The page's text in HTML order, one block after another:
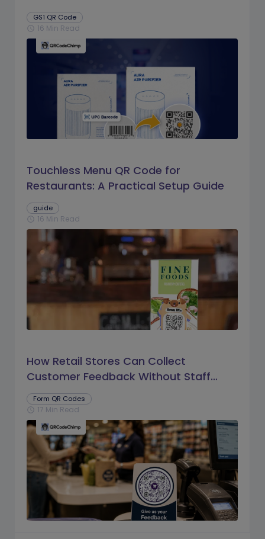
GS1 QR Code
schedule 16 Min Read
Touchless Menu QR Code for
Restaurants: A Practical Setup Guide
guide
schedule 16 Min Read
How Retail Stores Can Collect
Customer Feedback Without Staff
Prompts
Form QR Codes
schedule 17 Min Read